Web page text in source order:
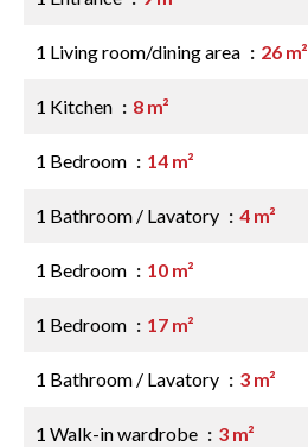
1 Living room/dining area 26 m²
1 Kitchen 8 m²
1 Bedroom 14 m²
1 Bathroom / Lavatory 4 m²
1 Bedroom 10 m²
1 Bedroom 17 m²
1 Bathroom / Lavatory 3 m²
1 Walk-in wardrobe 3 m²